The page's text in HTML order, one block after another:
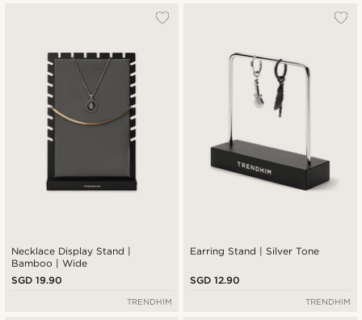
Necklace Display Stand |
Bamboo | Wide
SGD 19.90
TRENDHIM
Earring Stand | Silver Tone
SGD 12.90
TRENDHIM